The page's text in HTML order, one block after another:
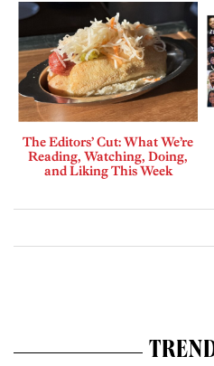
The Editors’ Cut: What We’re
Reading, Watching, Doing,
and Liking This Week